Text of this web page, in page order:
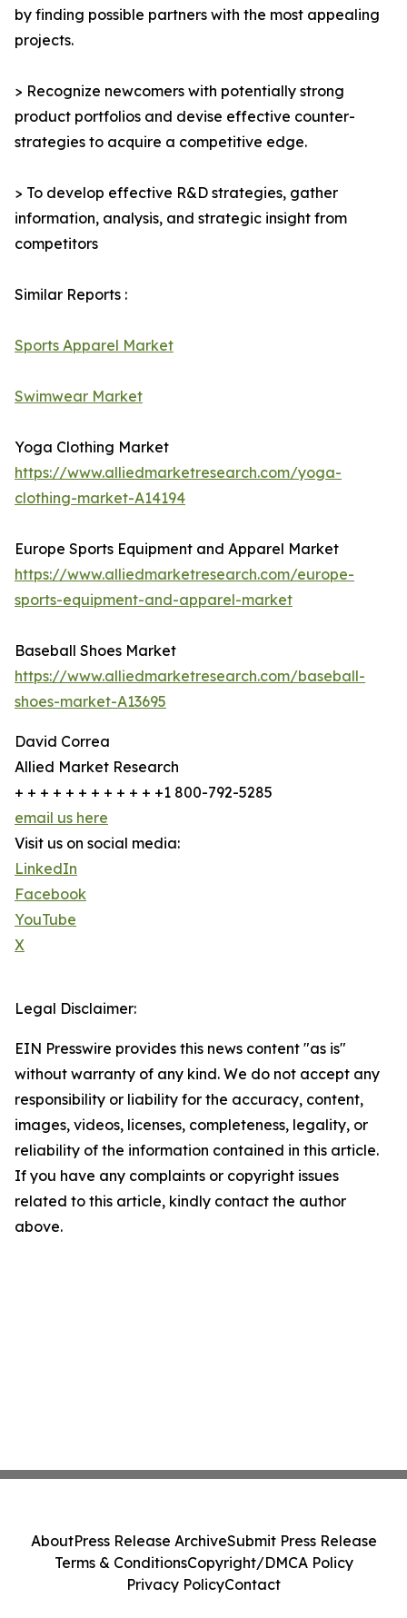
by finding possible partners with the most appealing
projects.
> Recognize newcomers with potentially strong
product portfolios and devise effective counter-
strategies to acquire a competitive edge.
> To develop effective R&D strategies, gather
information, analysis, and strategic insight from
competitors
Similar Reports :
Sports Apparel Market
Swimwear Market
Yoga Clothing Market
https://www.alliedmarketresearch.com/yoga-
clothing-market-A14194
Europe Sports Equipment and Apparel Market
https://www.alliedmarketresearch.com/europe-
sports-equipment-and-apparel-market
Baseball Shoes Market
https://www.alliedmarketresearch.com/baseball-
shoes-market-A13695
David Correa
Allied Market Research
+ + + + + + + + + + + +1 800-792-5285
email us here
Visit us on social media:
LinkedIn
Facebook
YouTube
X
Legal Disclaimer:
EIN Presswire provides this news content "as is"
without warranty of any kind. We do not accept any
responsibility or liability for the accuracy, content,
images, videos, licenses, completeness, legality, or
reliability of the information contained in this article.
If you have any complaints or copyright issues
related to this article, kindly contact the author
above.
AboutPress Release ArchiveSubmit Press Release
Terms & ConditionsCopyright/DMCA Policy
Privacy PolicyContact